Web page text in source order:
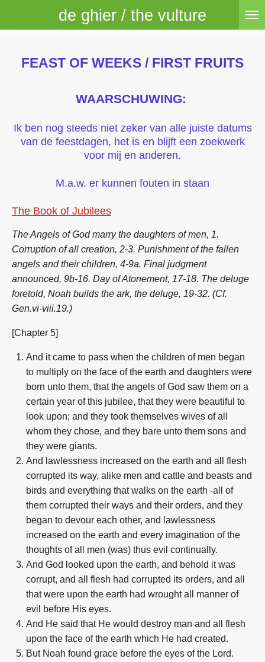
to
content
de ghier / the vulture
FEAST OF WEEKS / FIRST FRUITS
WAARSCHUWING:
Ik ben nog steeds niet zeker van alle juiste datums
van de feestdagen, het is en blijft een zoekwerk
voor mij en anderen.
M.a.w. er kunnen fouten in staan
The Book of Jubilees
The Angels of God marry the daughters of men, 1.
Corruption of all creation, 2-3. Punishment of the fallen
angels and their children, 4-9a. Final judgment
announced, 9b-16. Day of Atonement, 17-18. The deluge
foretold, Noah builds the ark, the deluge, 19-32. (Cf.
Gen.vi-viii.19.)
[Chapter 5]
And it came to pass when the children of men began
to multiply on the face of the earth and daughters were
born unto them, that the angels of God saw them on a
certain year of this jubilee, that they were beautiful to
look upon; and they took themselves wives of all
whom they chose, and they bare unto them sons and
they were giants.
And lawlessness increased on the earth and all flesh
corrupted its way, alike men and cattle and beasts and
birds and everything that walks on the earth -all of
them corrupted their ways and their orders, and they
began to devour each other, and lawlessness
increased on the earth and every imagination of the
thoughts of all men (was) thus evil continually.
And God looked upon the earth, and behold it was
corrupt, and all flesh had corrupted its orders, and all
that were upon the earth had wrought all manner of
evil before His eyes.
And He said that He would destroy man and all flesh
upon the face of the earth which He had created.
But Noah found grace before the eyes of the Lord.